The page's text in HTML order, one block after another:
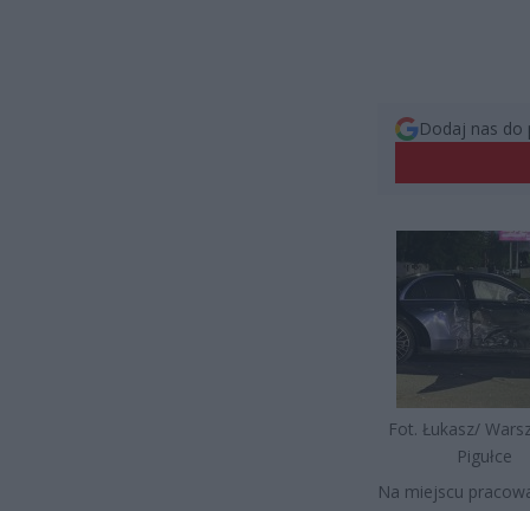
Dodaj nas do
Fot. Łukasz/
Pigułce
Na miejscu